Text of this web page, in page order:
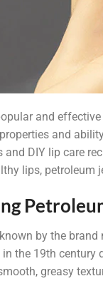
and
and
DIY lip care
lips, petroleum
by the brand
the 19th century
greasy